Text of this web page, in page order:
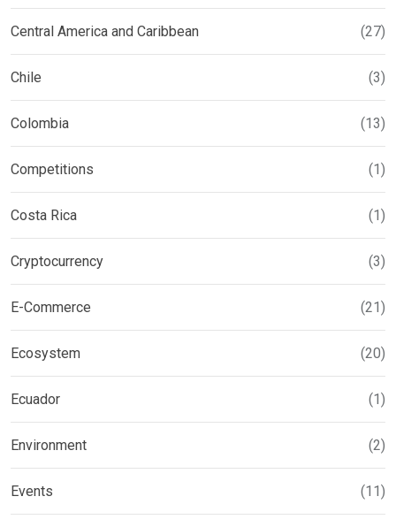
Central America and Caribbean (27)
Chile (3)
Colombia (13)
Competitions (1)
Costa Rica (1)
Cryptocurrency (3)
E-Commerce (21)
Ecosystem (20)
Ecuador (1)
Environment (2)
Events (11)